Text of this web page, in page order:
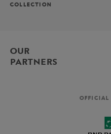
COLLECTION
OUR
PARTNERS
OFFICIAL